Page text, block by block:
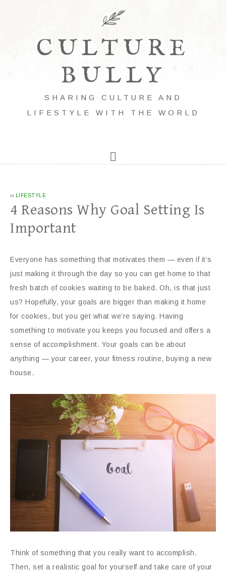
CULTURE
BULLY
SHARING CULTURE AND
LIFESTYLE WITH THE WORLD
in LIFESTYLE
4 Reasons Why Goal Setting Is
Important
Everyone has something that motivates them — even if it’s
just making it through the day so you can get home to that
fresh batch of cookies waiting to be baked. Oh, is that just
us? Hopefully, your goals are bigger than making it home
for cookies, but you get what we’re saying. Having
something to motivate you keeps you focused and offers a
sense of accomplishment. Your goals can be about
anything — your career, your fitness routine, buying a new
house.
Think of something that you really want to accomplish.
Then, set a realistic goal for yourself and take care of your